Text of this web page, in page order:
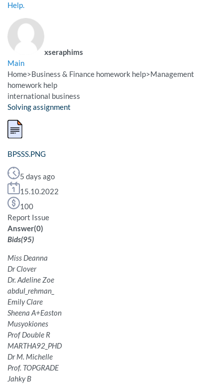
Help.
xseraphims
Main
Home>Business & Finance homework help>Management
homework help
international business
Solving assignment
BPSSS.PNG
5 days ago
15.10.2022
100
Report Issue
Answer(0)
Bids(95)
Miss Deanna
Dr Clover
Dr. Adeline Zoe
abdul_rehman_
Emily Clare
Sheena A+Easton
Musyokiones
Prof Double R
MARTHA92_PHD
Dr M. Michelle
Prof. TOPGRADE
Jahky B